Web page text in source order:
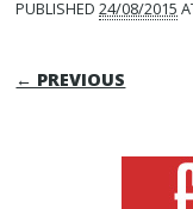
PUBLISHED24/08/2015
← PREVIOUS